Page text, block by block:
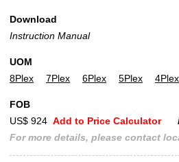
Download
Instruction Manual
UOM
8Plex
7Plex 6Plex 5Plex 4Plex
FOB
US$ 924 Add to Price Calculator
For more details, please contact